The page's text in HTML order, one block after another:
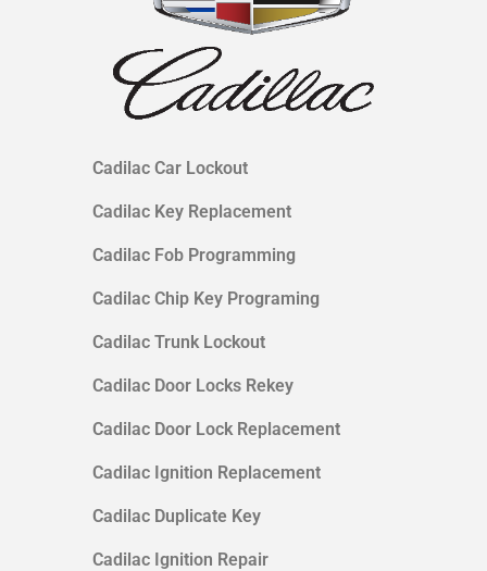
Cadilac Car Lockout
Cadilac Key Replacement
Cadilac Fob Programming
Cadilac Chip Key Programing
Cadilac Trunk Lockout
Cadilac Door Locks Rekey
Cadilac Door Lock Replacement
Cadilac Ignition Replacement
Cadilac Duplicate Key
Cadilac Ignition Repair